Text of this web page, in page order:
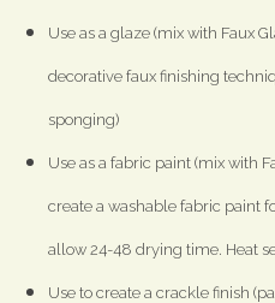
Use as a glaze (mix with Faux
decorative faux finishing
sponging)
Use as a fabric paint (mix with
create a washable fabric paint
allow 24-48 drying time. Heat
Use to create a crackle finish